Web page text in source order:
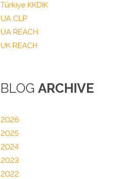
Türkiye KKDIK
UA CLP
UA REACH
UK REACH
BLOG ARCHIVE
2026
2025
2024
2023
2022